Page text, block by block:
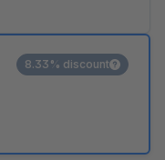
8.33% discount